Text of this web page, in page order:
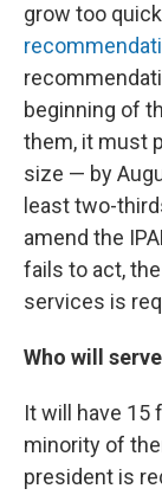
grow too
beginning of
them, it must
size — by
least two-
amend the
fails to act,
services is
Who will
It will have 15
minority of
president is